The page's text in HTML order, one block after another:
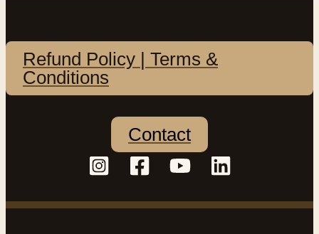
Refund Policy | Terms &
Conditions
Contact